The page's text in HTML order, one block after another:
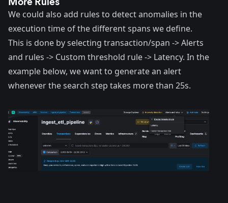
We could also add rules to detect anomalies in the
execution time of the different spans we define.
This is done by selecting transaction/span -> Alerts
and rules -> Custom threshold rule -> Latency. In the
example below, we want to generate an alert
whenever the search step takes more than 25s.